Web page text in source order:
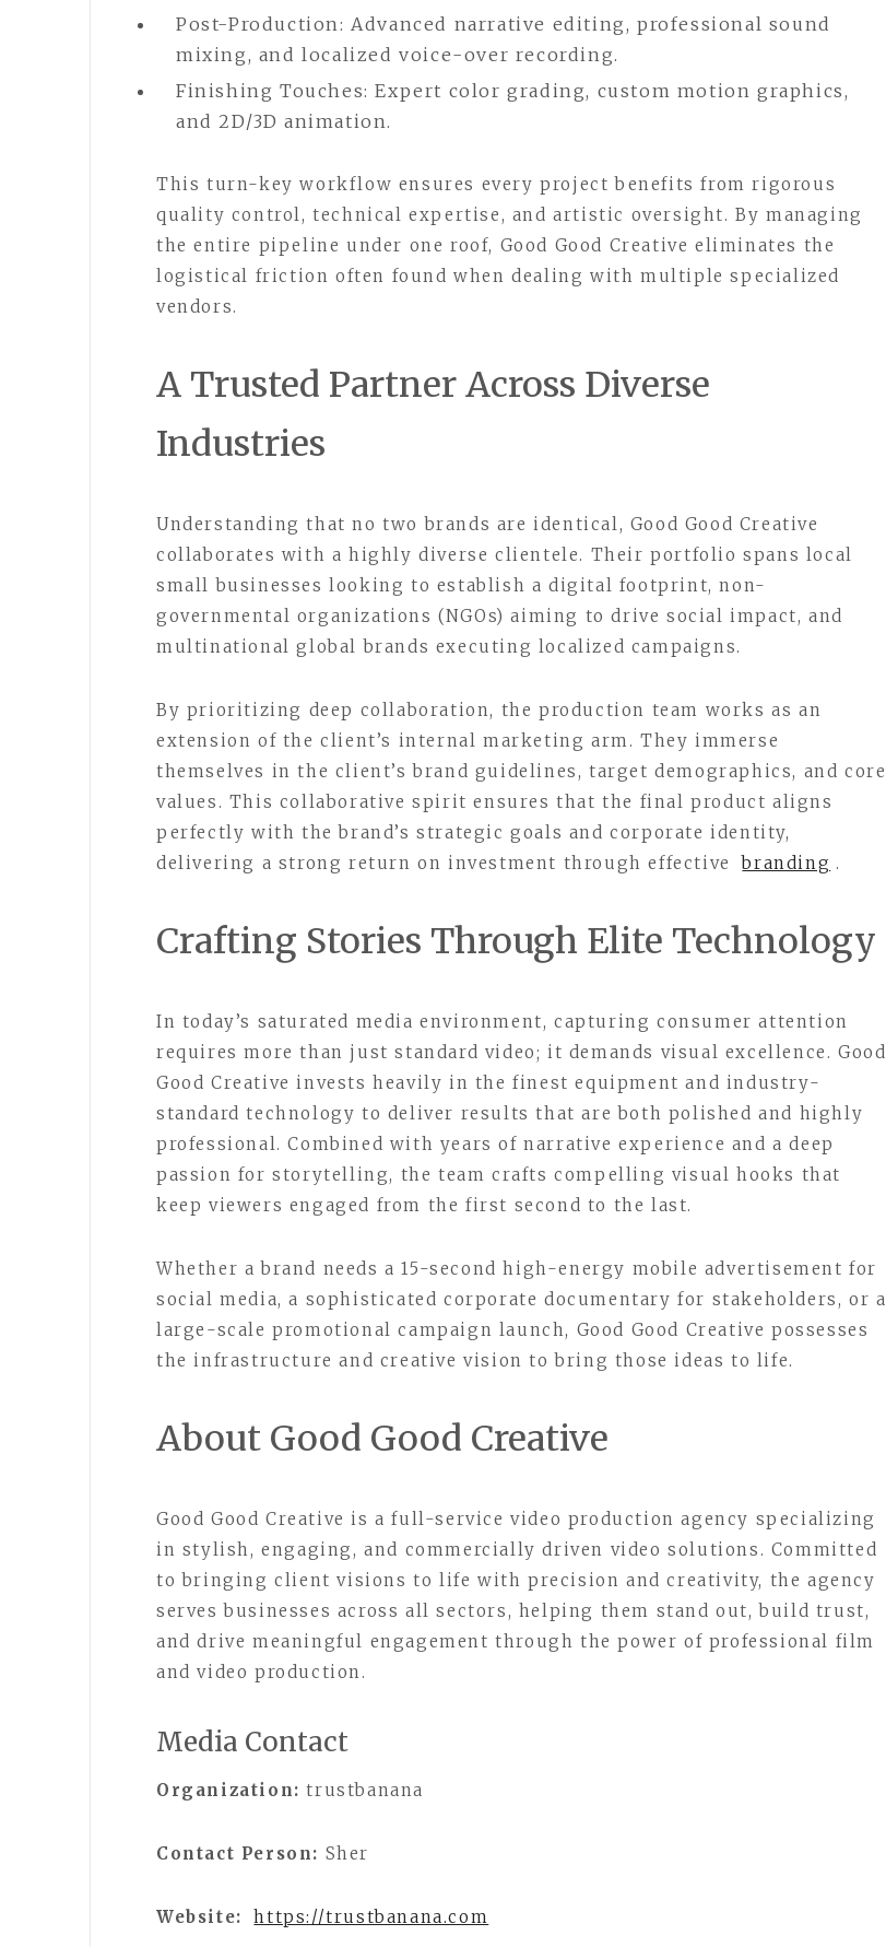
Post-Production: Advanced narrative editing, professional sound
mixing, and localized voice-over recording.
Finishing Touches: Expert color grading, custom motion graphics,
and 2D/3D animation.
This turn-key workflow ensures every project benefits from rigorous
quality control, technical expertise, and artistic oversight. By managing
the entire pipeline under one roof, Good Good Creative eliminates the
logistical friction often found when dealing with multiple specialized
vendors.
A Trusted Partner Across Diverse
Industries
Understanding that no two brands are identical, Good Good Creative
collaborates with a highly diverse clientele. Their portfolio spans local
small businesses looking to establish a digital footprint, non-
governmental organizations (NGOs) aiming to drive social impact, and
multinational global brands executing localized campaigns.
By prioritizing deep collaboration, the production team works as an
extension of the client’s internal marketing arm. They immerse
themselves in the client’s brand guidelines, target demographics, and core
values. This collaborative spirit ensures that the final product aligns
perfectly with the brand’s strategic goals and corporate identity,
delivering a strong return on investment through effective
branding .
Crafting Stories Through Elite Technology
In today’s saturated media environment, capturing consumer attention
requires more than just standard video; it demands visual excellence. Good
Good Creative invests heavily in the finest equipment and industry-
standard technology to deliver results that are both polished and highly
professional. Combined with years of narrative experience and a deep
passion for storytelling, the team crafts compelling visual hooks that
keep viewers engaged from the first second to the last.
Whether a brand needs a 15-second high-energy mobile advertisement for
social media, a sophisticated corporate documentary for stakeholders, or a
large-scale promotional campaign launch, Good Good Creative possesses
the infrastructure and creative vision to bring those ideas to life.
About Good Good Creative
Good Good Creative is a full-service video production agency specializing
in stylish, engaging, and commercially driven video solutions. Committed
to bringing client visions to life with precision and creativity, the agency
serves businesses across all sectors, helping them stand out, build trust,
and drive meaningful engagement through the power of professional film
and video production.
Media Contact
Organization: trustbanana
Contact Person: Sher
Website: https://trustbanana.com